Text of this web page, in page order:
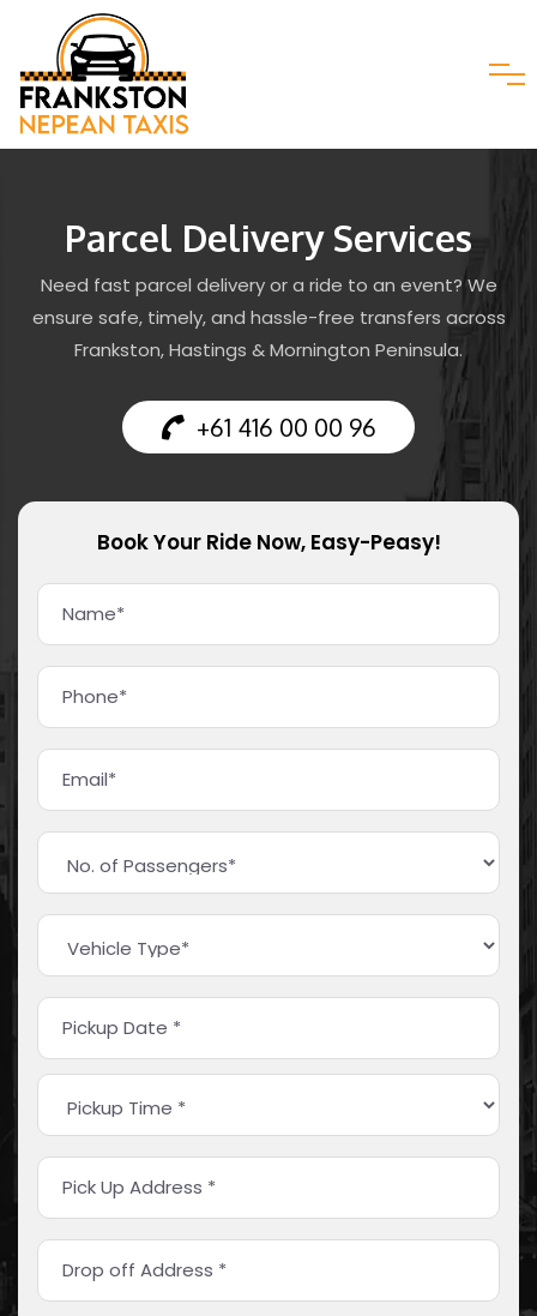
Parcel Delivery Services
Need fast parcel delivery or a ride to an event? We
ensure safe, timely, and hassle-free transfers across
Frankston, Hastings & Mornington Peninsula.
+61 416 00 00 96
Book Your Ride Now, Easy-Peasy!